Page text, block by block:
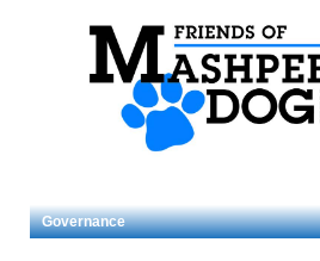
Governance